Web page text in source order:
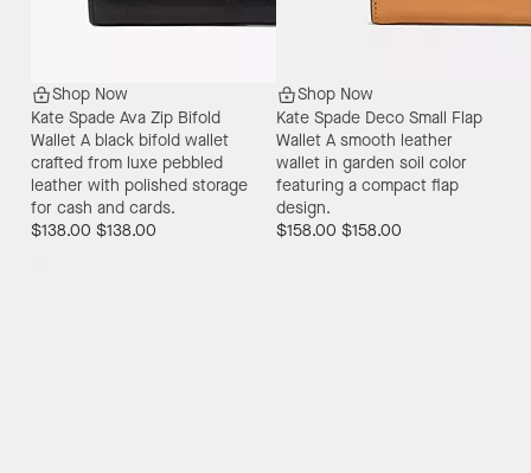
Shop Now
Kate Spade Ava Zip Bifold
Wallet A black bifold wallet
crafted from luxe pebbled
leather with polished storage
for cash and cards.
$138.00 $138.00
Shop Now
Kate Spade Deco Small Flap
Wallet A smooth leather
wallet in garden soil color
featuring a compact flap
design.
$158.00 $158.00